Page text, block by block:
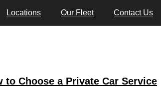
Locations Our Fleet Contact Us
to Choose a Private Car Service